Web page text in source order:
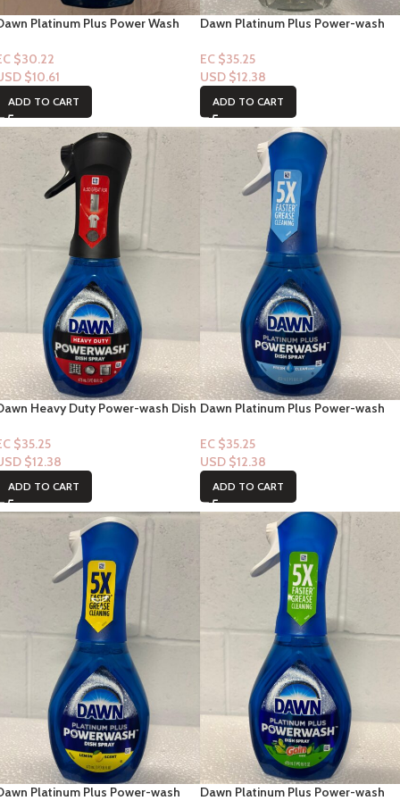
Platinum Plus Power Wash
$30.22
$10.61
ADD TO CART
Dawn Platinum Plus Power-wash
16floz
EC $35.25
USD $12.38
ADD TO CART
Heavy Duty Power-wash Dish
$35.25
$12.38
ADD TO CART
Dawn Platinum Plus Power-wash
16floz
EC $35.25
USD $12.38
ADD TO CART
Platinum Plus Power-wash
Dawn Platinum Plus Power-wash